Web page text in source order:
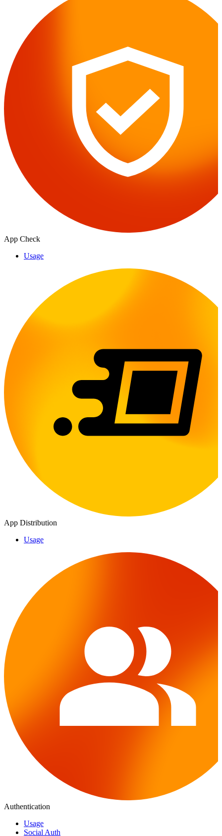
App Check
Usage
App Distribution
Usage
Authentication
Usage
Social Auth